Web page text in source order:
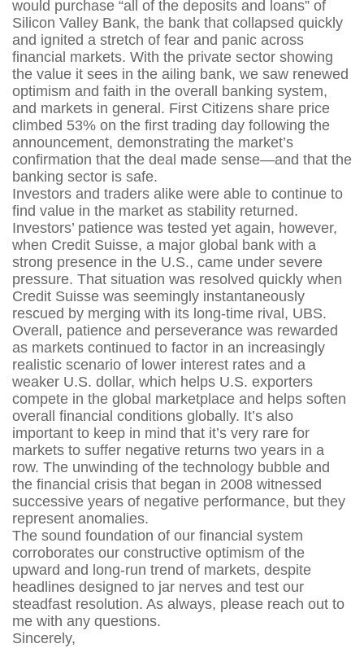
would purchase “all of the deposits and loans” of
Silicon Valley Bank, the bank that collapsed quickly
and ignited a stretch of fear and panic across
financial markets. With the private sector showing
the value it sees in the ailing bank, we saw renewed
optimism and faith in the overall banking system,
and markets in general. First Citizens share price
climbed 53% on the first trading day following the
announcement, demonstrating the market’s
confirmation that the deal made sense—and that the
banking sector is safe.
Investors and traders alike were able to continue to
find value in the market as stability returned.
Investors’ patience was tested yet again, however,
when Credit Suisse, a major global bank with a
strong presence in the U.S., came under severe
pressure. That situation was resolved quickly when
Credit Suisse was seemingly instantaneously
rescued by merging with its long-time rival, UBS.
Overall, patience and perseverance was rewarded
as markets continued to factor in an increasingly
realistic scenario of lower interest rates and a
weaker U.S. dollar, which helps U.S. exporters
compete in the global marketplace and helps soften
overall financial conditions globally. It’s also
important to keep in mind that it’s very rare for
markets to suffer negative returns two years in a
row. The unwinding of the technology bubble and
the financial crisis that began in 2008 witnessed
successive years of negative performance, but they
represent anomalies.
The sound foundation of our financial system
corroborates our constructive optimism of the
upward and long-run trend of markets, despite
headlines designed to jar nerves and test our
steadfast resolution. As always, please reach out to
me with any questions.
Sincerely,